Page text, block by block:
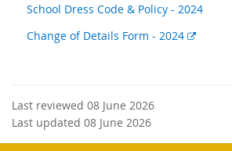
School Dress Code & Policy - 2024
Change of Details Form - 2024
External
Last reviewed 08 June 2026
Last updated 08 June 2026